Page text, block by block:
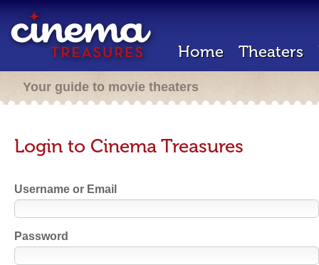
Home Theaters
Your guide to movie theaters
Login to Cinema Treasures
Username or Email
Password